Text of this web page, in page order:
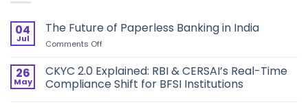
04
Jul
The Future of Paperless Banking in India
Comments Offon
Future
of
Paperless
26
May
CKYC 2.0 Explained: RBI & CERSAI’s Real-Time
Compliance Shift for BFSI Institutions